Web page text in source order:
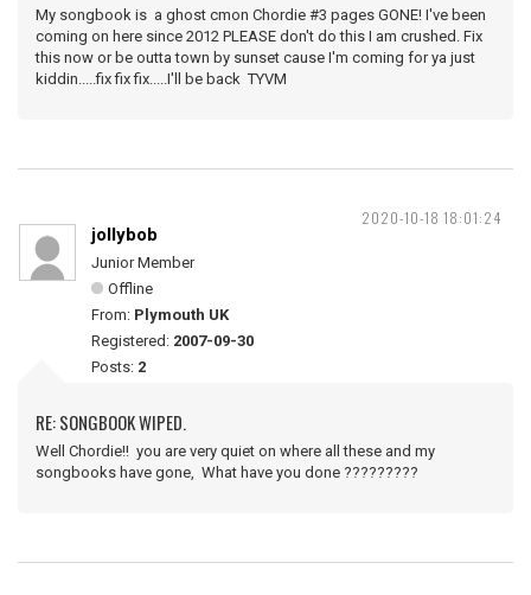
My songbook is a ghost cmon Chordie #3 pages GONE! I've been
coming on here since 2012 PLEASE don't do this I am crushed. Fix
this now or be outta town by sunset cause I'm coming for ya just
kiddin.....fix fix fix.....I'll be back TYVM
2020-10-18 18:01:24
jollybob
Junior Member
Offline
From: Plymouth UK
Registered: 2007-09-30
Posts: 2
RE: SONGBOOK WIPED.
Well Chordie!! you are very quiet on where all these and my
songbooks have gone, What have you done ?????????